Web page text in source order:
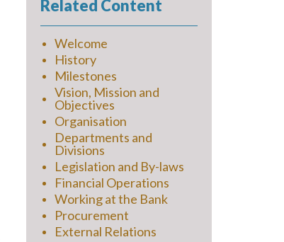
Related Content
Welcome
History
Milestones
Vision, Mission and
Objectives
Organisation
Departments and
Divisions
Legislation and By-laws
Financial Operations
Working at the Bank
Procurement
External Relations